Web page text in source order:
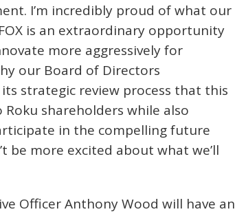
I’m incredibly proud of what our
is an extraordinary opportunity
more aggressively for
our Board of Directors
strategic review process that this
shareholders while also
in the compelling future
be more excited about what we’ll
Officer Anthony Wood will have an